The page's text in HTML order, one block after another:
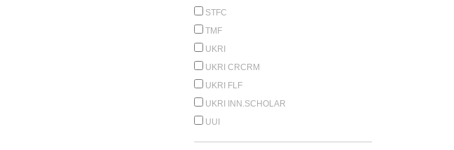
STFC
TMF
UKRI
UKRI CRCRM
UKRI FLF
UKRI INN.SCHOLAR
UUI